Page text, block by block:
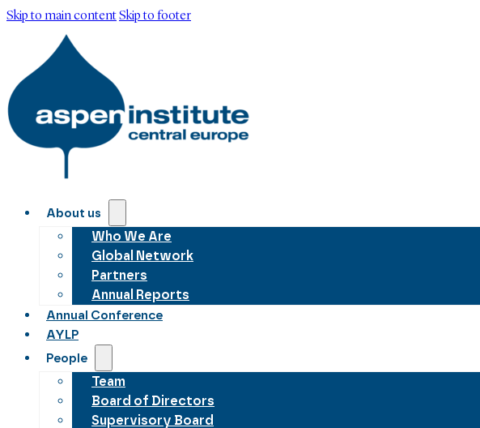
Skip to main contentSkip to footer
About us
Who We Are
Global Network
Partners
Annual Reports
Annual Conference
AYLP
People
Team
Board of Directors
Supervisory Board